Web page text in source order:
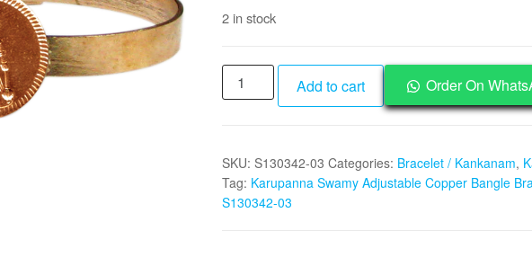
2 in stock
Karupanna
Swamy
Bangle
Bracelet
-
Add to cart Order On
SKU: S130342-03 Categories: Bracelet / Kankanam,
Tag: Karupanna Swamy Adjustable Copper Bangle
S130342-03